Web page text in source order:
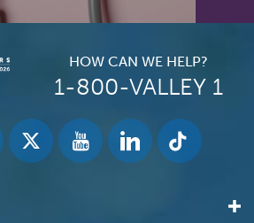
HOW CAN WE HELP?
1-800-VALLEY 1